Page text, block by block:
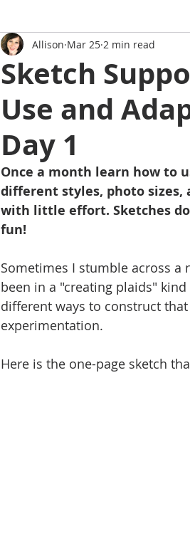
Sketch
Use and
Day 1
Allison Mar 25 2 min read
Once a month learn how to
different styles, photo sizes,
with little effort. Sketches
fun!
Sometimes I stumble across a
been in a "creating plaids"
different ways to construct
experimentation.
Here is the one-page sketch